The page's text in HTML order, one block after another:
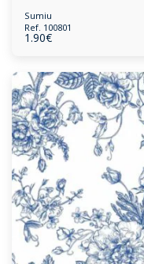
Sumiu
Ref. 100801
1.90€